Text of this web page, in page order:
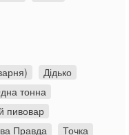
Дідько
тонна
пивовар
Правда Точка